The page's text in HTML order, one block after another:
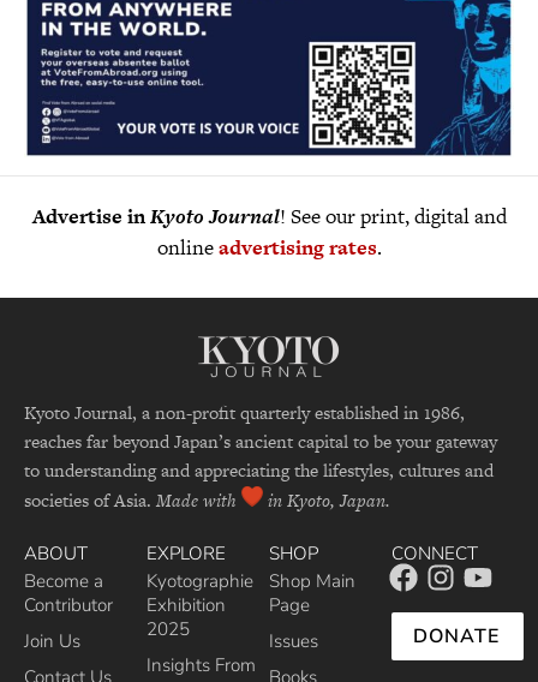
Advertise inKyoto Journal! See our print, digital and
onlineadvertising rates.
Kyoto Journal, a non-profit quarterly established in 1986,
reaches far beyond Japan’s ancient capital to be your gateway
to understanding and appreciating the lifestyles, cultures and
societies of Asia. Made with in Kyoto, Japan.
ABOUT
Become a
Contributor
Join Us
Contact Us
EXPLORE
Kyotographie
Exhibition
2025
Insights From
SHOP
Shop Main
Page
Issues
Books
CONNECT
DONATE